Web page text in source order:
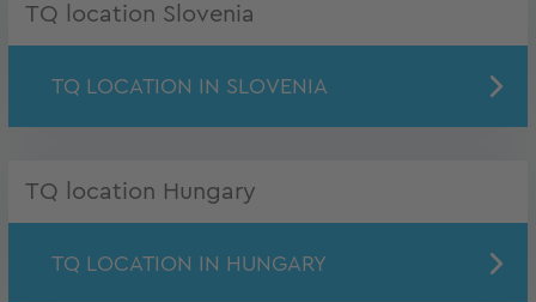
TQ location Slovenia
TQ LOCATION IN SLOVENIA
TQ location Hungary
TQ LOCATION IN HUNGARY